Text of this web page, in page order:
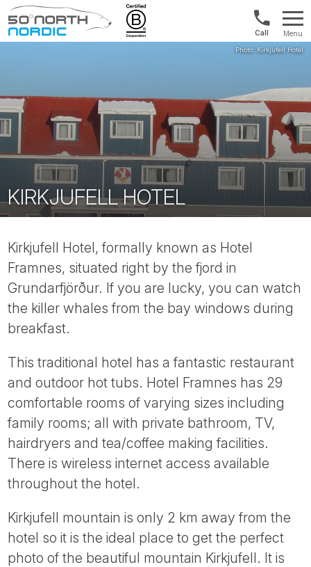
Fifty
Norway:
+47
21
Menu
KIRKJUFELL HOTEL
Kirkjufell Hotel, formally known as Hotel
Framnes, situated right by the fjord in
Grundarfjörður. If you are lucky, you can watch
the killer whales from the bay windows during
breakfast.
This traditional hotel has a fantastic restaurant
and outdoor hot tubs. Hotel Framnes has 29
comfortable rooms of varying sizes including
family rooms; all with private bathroom, TV,
hairdryers and tea/coffee making facilities.
There is wireless internet access available
throughout the hotel.
Kirkjufell mountain is only 2 km away from the
hotel so it is the ideal place to get the perfect
photo of the beautiful mountain Kirkjufell. It is